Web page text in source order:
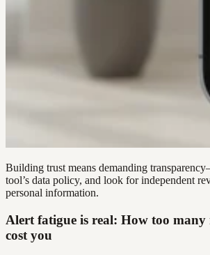
Building trust means demanding
tool’s data policy, and look for independent
personal information.
Alert fatigue is real: How too many
cost you